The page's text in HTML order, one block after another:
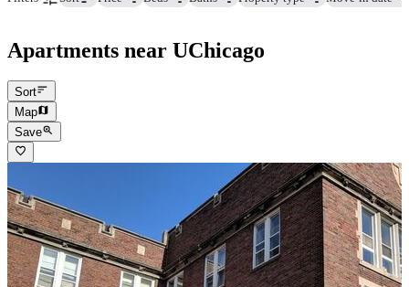
Apartments near UChicago
Sort
Map
Save